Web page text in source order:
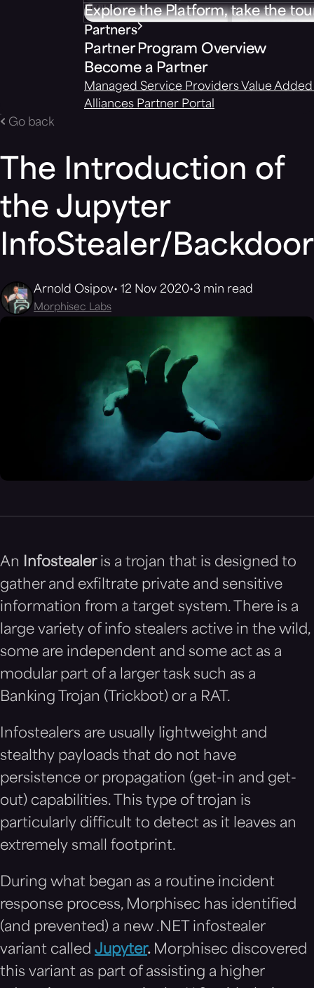
Explore the Platform, take the
Partners
Partner Program Overview
Become a Partner
Managed Service Providers Value
Alliances Partner Portal
Go back
The Introduction of
the Jupyter
InfoStealer/Backdoor
Arnold Osipov 12 Nov 2020 3 min read
Morphisec Labs
An Infostealeris a trojan that is designed to
gather and exfiltrate private and sensitive
information from a target system. There is a
large variety of info stealers active in the wild,
some are independent and some act as a
modular part of a larger task such as a
Banking Trojan (Trickbot) or a RAT.
Infostealers are usually lightweight and
stealthy payloads that do not have
persistence or propagation (get-in and get-
out) capabilities. This type of trojan is
particularly difficult to detect as it leaves an
extremely small footprint.
During what began as a routine incident
response process, Morphisec has identified
(and prevented) a new .NET infostealer
variant called Jupyter. Morphisec discovered
this variant as part of assisting a higher